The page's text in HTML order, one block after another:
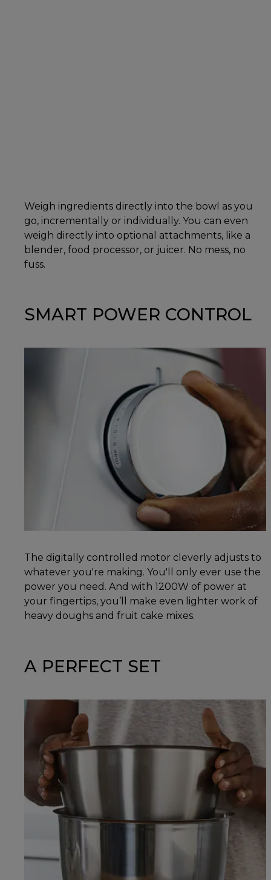
Weigh ingredients directly into the bowl as you
go, incrementally or individually. You can even
weigh directly into optional attachments, like a
blender, food processor, or juicer. No mess, no
fuss.
SMART POWER CONTROL
The digitally controlled motor cleverly adjusts to
whatever you're making. You'll only ever use the
power you need. And with 1200W of power at
your fingertips, you’ll make even lighter work of
heavy doughs and fruit cake mixes.
A PERFECT SET